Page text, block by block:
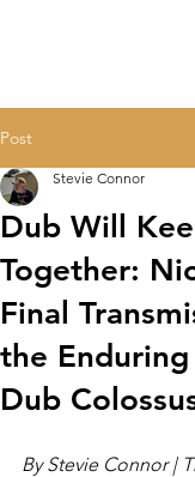
Post
Dub Will
Together:
Final
the
Dub
Stevie Connor
By Stevie Connor |